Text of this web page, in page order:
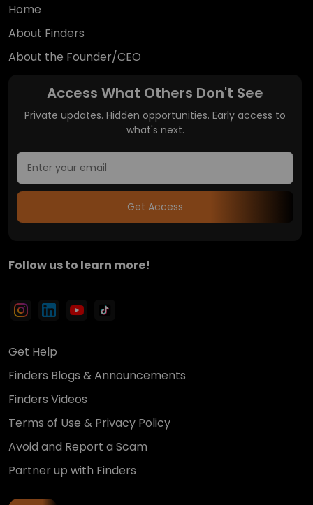
Home
About Finders
About the Founder/CEO
Access What Others Don't See
Private updates. Hidden opportunities. Early access to
what's next.
Get Access
Follow us to learn more!
Get Help
Finders Blogs & Announcements
Finders Videos
Terms of Use & Privacy Policy
Avoid and Report a Scam
Partner up with Finders